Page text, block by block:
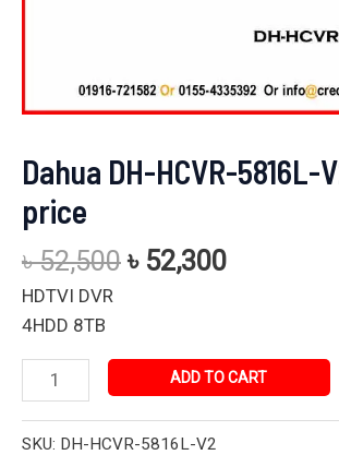
Dahua DH-HCVR-5816L-
price
৳52,500 ৳ 52,300
HDTVI DVR
4HDD 8TB
ADD TO CART
SKU: DH-HCVR-5816L-V2